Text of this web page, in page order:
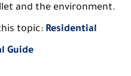
and the environment.
topic: Residential
Guide